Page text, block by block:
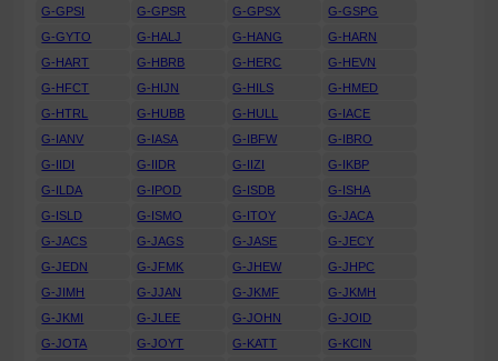
G-GPSI
G-GPSR G-GPSX
G-GSPG
G-GYTO
G-HALJ G-HANG
G-HARN
G-HART
G-HBRB G-HERC
G-HEVN
G-HFCT
G-HIJN G-HILS
G-HMED
G-HTRL
G-HUBB G-HULL
G-IACE
G-IANV
G-IASA G-IBFW
G-IBRO
G-IIDI
G-IIDR G-IIZI
G-IKBP
G-ILDA
G-IPOD G-ISDB
G-ISHA
G-ISLD
G-ISMO G-ITOY
G-JACA
G-JACS
G-JAGS G-JASE
G-JECY
G-JEDN
G-JFMK G-JHEW
G-JHPC
G-JIMH
G-JJAN G-JKMF
G-JKMH
G-JKMI
G-JLEE G-JOHN
G-JOID
G-JOTA
G-JOYT G-KATT
G-KCIN